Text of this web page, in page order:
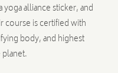
yoga alliance sticker, and
course is certified with
body, and highest